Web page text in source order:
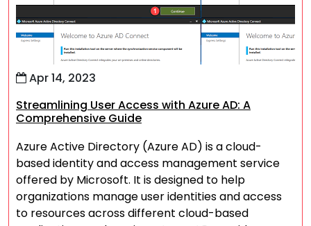
Apr 14, 2023
Streamlining User Access with Azure AD: A
Comprehensive Guide
Azure Active Directory (Azure AD) is a cloud-
based identity and access management service
offered by Microsoft. It is designed to help
organizations manage user identities and access
to resources across different cloud-based